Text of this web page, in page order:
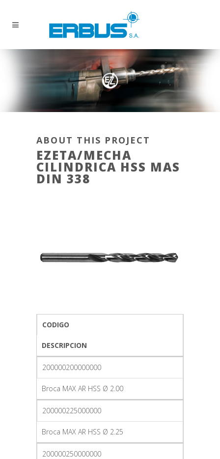
ABOUT THIS PROJECT
EZETA/MECHA
CILINDRICA HSS MAS
DIN 338
CODIGO
DESCRIPCION
200000200000000
Broca MAX AR HSS Ø 2.00
200000225000000
Broca MAX AR HSS Ø 2.25
200000250000000